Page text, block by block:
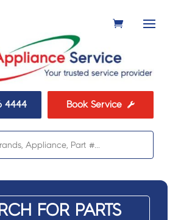
4444 Book Service 
FOR PARTS